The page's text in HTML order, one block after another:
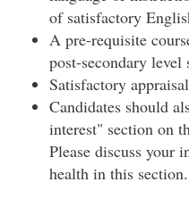
of satisfactory
A pre-requisite
post-secondary level
Satisfactory
Candidates should
interest" section on
Please discuss your
health in this section.